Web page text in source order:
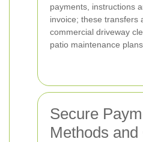
payments, instructions
invoice; these transfers
commercial driveway
patio maintenance plans.
Secure
Methods and